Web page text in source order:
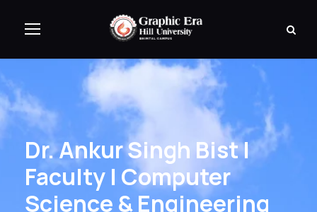
Dr. Ankur Singh Bist |
Faculty | Computer
Science & Engineering